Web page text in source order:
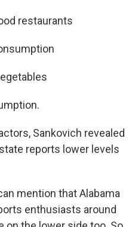
restaurants
Sankovich revealed
reports lower levels
mention that Alabama
enthusiasts around